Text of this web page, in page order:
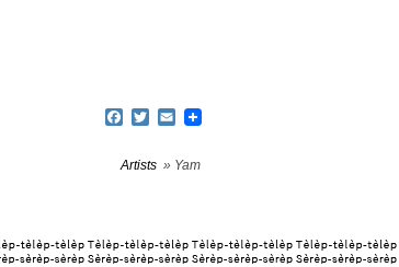
Facebook
TwitterEmail
Artists» Yam